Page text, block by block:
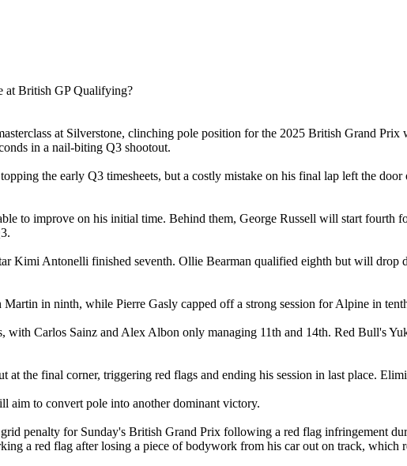
at Silverstone, clinching pole position for the 2025 British Grand
in a nail-biting Q3 shootout.
the early Q3 timesheets, but a costly mistake on his final lap left the
to improve on his initial time. Behind them, George Russell will start fourth
Kimi Antonelli finished seventh. Ollie Bearman qualified eighth but will drop
in ninth, while Pierre Gasly capped off a strong session for Alpine in
with Carlos Sainz and Alex Albon only managing 11th and 14th. Red Bull's
at the final corner, triggering red flags and ending his session in last place.
aim to convert pole into another dominant victory.
penalty for Sunday's British Grand Prix following a red flag infringement
a red flag after losing a piece of bodywork from his car out on track, which